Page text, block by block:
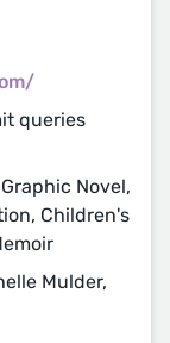
queries
Novel,
Children's
Mulder,